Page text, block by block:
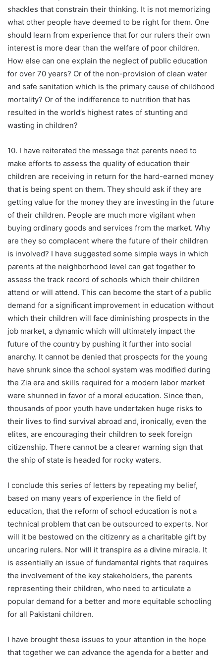
shackles that constrain their thinking. It is not memorizing
what other people have deemed to be right for them. One
should learn from experience that for our rulers their own
interest is more dear than the welfare of poor children.
How else can one explain the neglect of public education
for over 70 years? Or of the non-provision of clean water
and safe sanitation which is the primary cause of childhood
mortality? Or of the indifference to nutrition that has
resulted in the world’s highest rates of stunting and
wasting in children?
10. I have reiterated the message that parents need to
make efforts to assess the quality of education their
children are receiving in return for the hard-earned money
that is being spent on them. They should ask if they are
getting value for the money they are investing in the future
of their children. People are much more vigilant when
buying ordinary goods and services from the market. Why
are they so complacent where the future of their children
is involved? I have suggested some simple ways in which
parents at the neighborhood level can get together to
assess the track record of schools which their children
attend or will attend. This can become the start of a public
demand for a significant improvement in education without
which their children will face diminishing prospects in the
job market, a dynamic which will ultimately impact the
future of the country by pushing it further into social
anarchy. It cannot be denied that prospects for the young
have shrunk since the school system was modified during
the Zia era and skills required for a modern labor market
were shunned in favor of a moral education. Since then,
thousands of poor youth have undertaken huge risks to
their lives to find survival abroad and, ironically, even the
elites, are encouraging their children to seek foreign
citizenship. There cannot be a clearer warning sign that
the ship of state is headed for rocky waters.
I conclude this series of letters by repeating my belief,
based on many years of experience in the field of
education, that the reform of school education is not a
technical problem that can be outsourced to experts. Nor
will it be bestowed on the citizenry as a charitable gift by
uncaring rulers. Nor will it transpire as a divine miracle. It
is essentially an issue of fundamental rights that requires
the involvement of the key stakeholders, the parents
representing their children, who need to articulate a
popular demand for a better and more equitable schooling
for all Pakistani children.
I have brought these issues to your attention in the hope
that together we can advance the agenda for a better and